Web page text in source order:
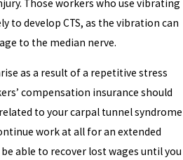
Those workers who use vibrating
to develop CTS, as the vibration can
to the median nerve.
as a result of a repetitive stress
compensation insurance should
to your carpal tunnel syndrome
work at all for an extended
able to recover lost wages until you